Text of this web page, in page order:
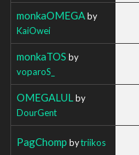
monkaOMEGAby
KaiOwei
monkaTOS by
voparoS_
OMEGALUL by
DourGent
PagChomp bytriikos